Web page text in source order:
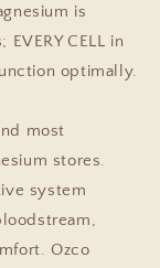
is
CELL in
optimally.
most
stores.
system
Ozco